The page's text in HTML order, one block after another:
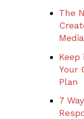
The
Keep
Your
Plan
7